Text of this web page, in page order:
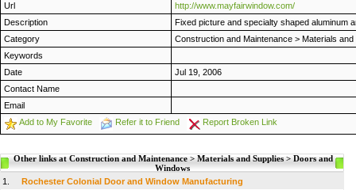
Url
http://www.mayfairwindow.com/
Description
Fixed picture and specialty shaped aluminum
Category
Construction and Maintenance > Materials and
Keywords
Date
Jul 19, 2006
Contact Name
Email
Add to My Favorite
Refer it to Friend Report Broken Link
Other links at Construction and Maintenance > Materials and Supplies > Doors and
Windows
1.
Rochester Colonial Door and Window Manufacturing